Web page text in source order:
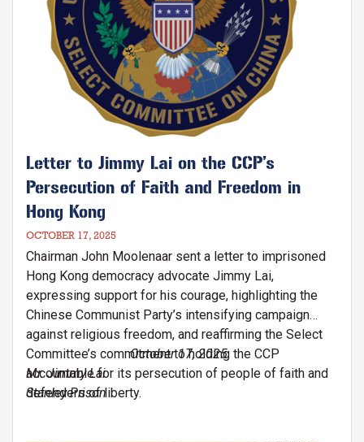
Letter to Jimmy Lai on the CCP’s
Persecution of Faith and Freedom in
Hong Kong
OCTOBER 17, 2025
Chairman John Moolenaar sent a letter to imprisoned
Hong Kong democracy advocate Jimmy Lai,
expressing support for his courage, highlighting the
Chinese Communist Party’s intensifying campaign
against religious freedom, and reaffirming the Select
Committee’s commitment to holding the CCP
accountable for its persecution of people of faith and
defenders of liberty.
October 17, 2025
Mr. Jimmy Lai
Stanley Prison